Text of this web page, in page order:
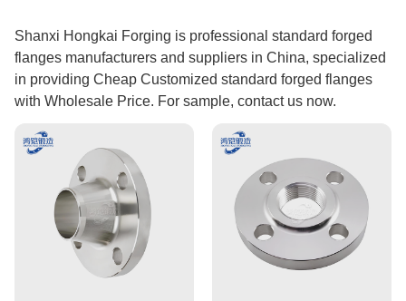
Shanxi Hongkai Forging is professional standard forged
flanges manufacturers and suppliers in China, specialized
in providing Cheap Customized standard forged flanges
with Wholesale Price. For sample, contact us now.